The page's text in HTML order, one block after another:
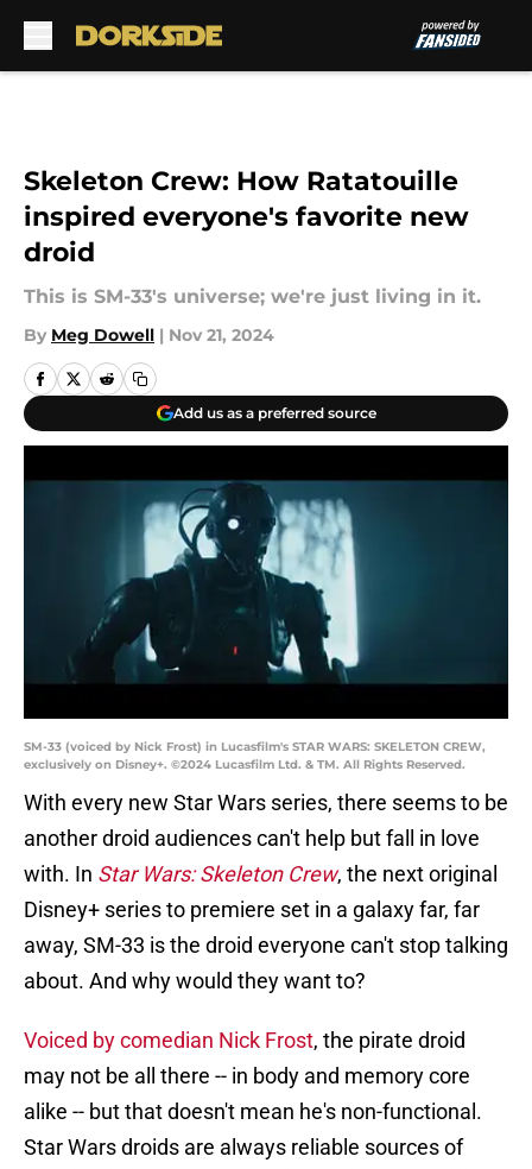
Skeleton Crew: How Ratatouille
inspired everyone's favorite new
droid
This is SM-33's universe; we're just living in it.
By Meg Dowell | Nov 21, 2024
Add us as a preferred source
SM-33 (voiced by Nick Frost) in Lucasfilm's STAR WARS: SKELETON CREW,
exclusively on Disney+. ©2024 Lucasfilm Ltd. & TM. All Rights Reserved.
With every new Star Wars series, there seems to be
another droid audiences can't help but fall in love
with. In Star Wars: Skeleton Crew, the next original
Disney+ series to premiere set in a galaxy far, far
away, SM-33 is the droid everyone can't stop talking
about. And why would they want to?
Voiced by comedian Nick Frost, the pirate droid
may not be all there -- in body and memory core
alike -- but that doesn't mean he's non-functional.
Star Wars droids are always reliable sources of